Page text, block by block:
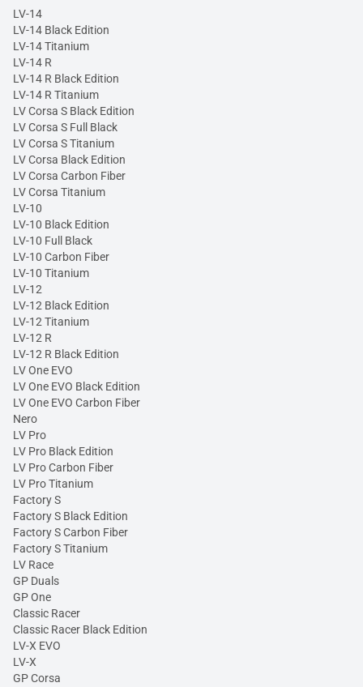
LV-14
LV-14 Black Edition
LV-14 Titanium
LV-14 R
LV-14 R Black Edition
LV-14 R Titanium
LV Corsa S Black Edition
LV Corsa S Full Black
LV Corsa S Titanium
LV Corsa Black Edition
LV Corsa Carbon Fiber
LV Corsa Titanium
LV-10
LV-10 Black Edition
LV-10 Full Black
LV-10 Carbon Fiber
LV-10 Titanium
LV-12
LV-12 Black Edition
LV-12 Titanium
LV-12 R
LV-12 R Black Edition
LV One EVO
LV One EVO Black Edition
LV One EVO Carbon Fiber
Nero
LV Pro
LV Pro Black Edition
LV Pro Carbon Fiber
LV Pro Titanium
Factory S
Factory S Black Edition
Factory S Carbon Fiber
Factory S Titanium
LV Race
GP Duals
GP One
Classic Racer
Classic Racer Black Edition
LV-X EVO
LV-X
GP Corsa